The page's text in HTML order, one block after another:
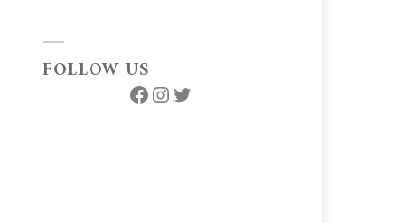
FOLLOW US
Facebook
Instagram
Twitter